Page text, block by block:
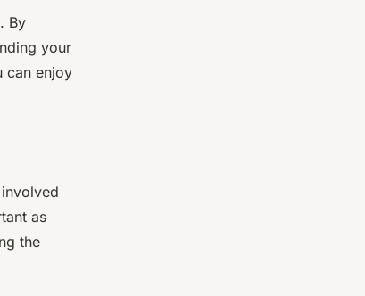
By
your
can enjoy
as
the